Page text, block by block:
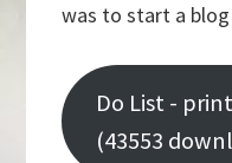
was to start a
Do List -
(43553